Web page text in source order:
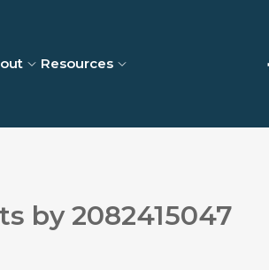
Resources
by 2082415047